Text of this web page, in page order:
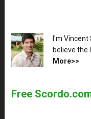
XX
I'm Vincent
believe the
More>>
Free